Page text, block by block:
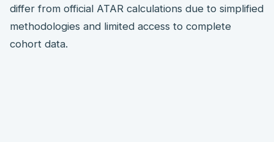
differ from official ATAR calculations due to simplified
methodologies and limited access to complete
cohort data.